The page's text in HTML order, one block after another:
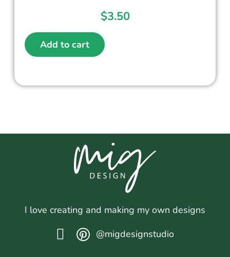
$3.50
Add to cart
I love creating and making my own designs
@migdesignstudio